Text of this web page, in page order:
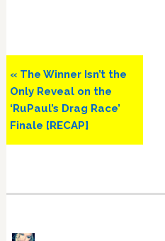
Previous
Post:
« The Winner Isn’t the
Only Reveal on the
‘RuPaul’s Drag Race’
Finale [RECAP]